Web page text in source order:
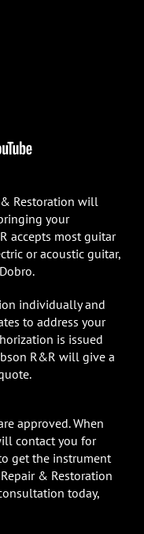
Restoration will
your
accepts most guitar
or acoustic guitar,
individually and
to address your
is issued
R&R will give a
approved. When
contact you for
get the instrument
& Restoration
today,